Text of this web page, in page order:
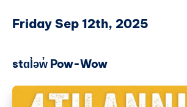
Friday Sep 12th, 2025
stɑl̓əw̓ Pow-Wow